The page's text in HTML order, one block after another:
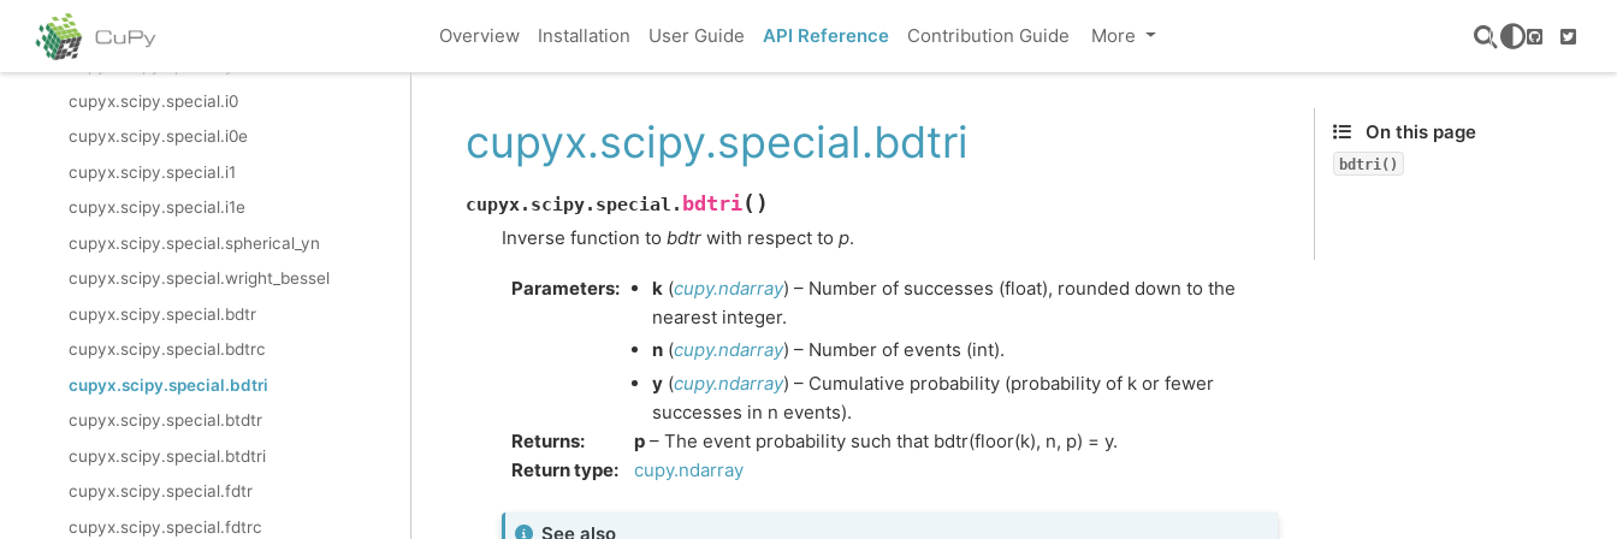
Overview Installation User Guide API Reference Contribution Guide More
GitHub
cupyx.scipy.special.y1
cupyx.scipy.special.yn
cupyx.scipy.special.i0
cupyx.scipy.special.i0e
cupyx.scipy.special.i1
cupyx.scipy.special.i1e
cupyx.scipy.special.spherical_yn
cupyx.scipy.special.wright_bessel
cupyx.scipy.special.bdtr
cupyx.scipy.special.bdtrc
cupyx.scipy.special.bdtri
cupyx.scipy.special.btdtr
cupyx.scipy.special.btdtri
cupyx.scipy.special.fdtr
cupyx.scipy.special.fdtrc
cupyx.scipy.special.bdtri
cupyx.scipy.special. bdtri( )
Inverse function to bdtr with respect to p.
Parameters: k (cupy.ndarray) – Number of successes (float), rounded down to the
nearest integer.
n (cupy.ndarray) – Number of events (int).
y (cupy.ndarray) – Cumulative probability (probability of k or fewer
successes in n events).
Returns: p – The event probability such that bdtr(floor(k), n, p) = y.
Return type: cupy.ndarray
See also
On this page
bdtri()